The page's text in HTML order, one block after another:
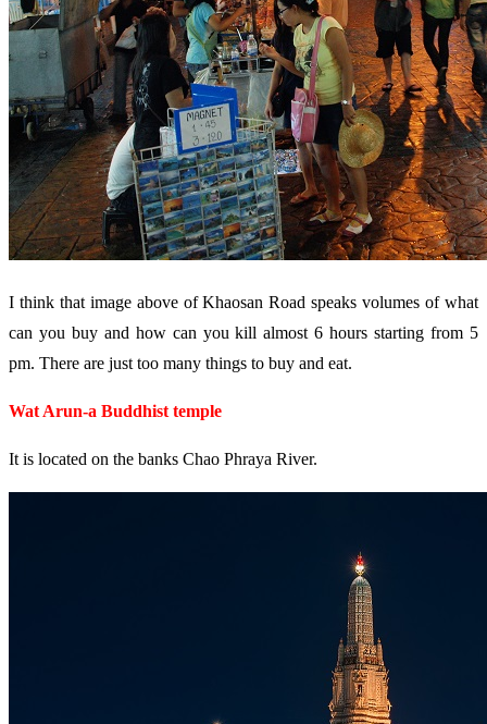
I think that image above of Khaosan Road speaks volumes of what
can you buy and how can you kill almost 6 hours starting from 5
pm. There are just too many things to buy and eat.
Wat Arun-a Buddhist temple
It is located on the banks Chao Phraya River.